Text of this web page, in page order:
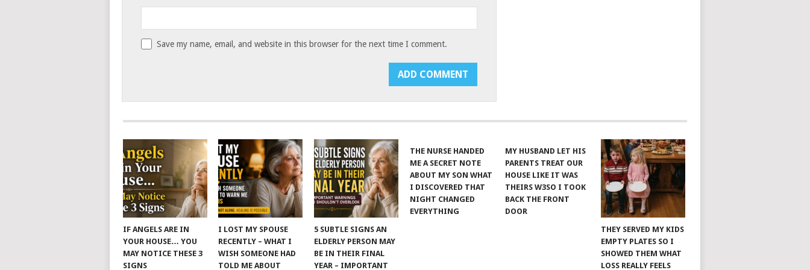
Save my name, email, and website in this browser for the next time I comment.
IF ANGELS ARE IN
YOUR HOUSE… YOU
MAY NOTICE THESE 3
SIGNS
I LOST MY SPOUSE
RECENTLY – WHAT I
WISH SOMEONE HAD
TOLD ME ABOUT
5 SUBTLE SIGNS AN
ELDERLY PERSON MAY
BE IN THEIR FINAL
YEAR – IMPORTANT
THE NURSE HANDED
ME A SECRET NOTE
ABOUT MY SON WHAT
I DISCOVERED THAT
NIGHT CHANGED
EVERYTHING
MY HUSBAND LET HIS
PARENTS TREAT OUR
HOUSE LIKE IT WAS
THEIRS W3SO I TOOK
BACK THE FRONT
DOOR
THEY SERVED MY KIDS
EMPTY PLATES SO I
SHOWED THEM WHAT
LOSS REALLY FEELS